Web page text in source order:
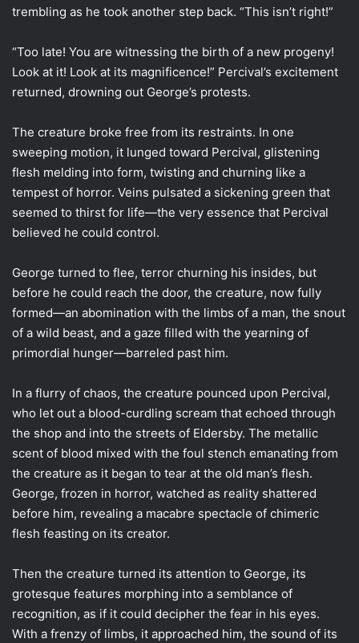
trembling as he took another step back. “This isn’t right!”
“Too late! You are witnessing the birth of a new progeny!
Look at it! Look at its magnificence!” Percival’s excitement
returned, drowning out George’s protests.
The creature broke free from its restraints. In one
sweeping motion, it lunged toward Percival, glistening
flesh melding into form, twisting and churning like a
tempest of horror. Veins pulsated a sickening green that
seemed to thirst for life—the very essence that Percival
believed he could control.
George turned to flee, terror churning his insides, but
before he could reach the door, the creature, now fully
formed—an abomination with the limbs of a man, the snout
of a wild beast, and a gaze filled with the yearning of
primordial hunger—barreled past him.
In a flurry of chaos, the creature pounced upon Percival,
who let out a blood-curdling scream that echoed through
the shop and into the streets of Eldersby. The metallic
scent of blood mixed with the foul stench emanating from
the creature as it began to tear at the old man’s flesh.
George, frozen in horror, watched as reality shattered
before him, revealing a macabre spectacle of chimeric
flesh feasting on its creator.
Then the creature turned its attention to George, its
grotesque features morphing into a semblance of
recognition, as if it could decipher the fear in his eyes.
With a frenzy of limbs, it approached him, the sound of its